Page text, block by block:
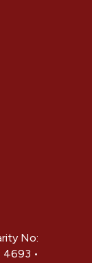
No:
4693 •